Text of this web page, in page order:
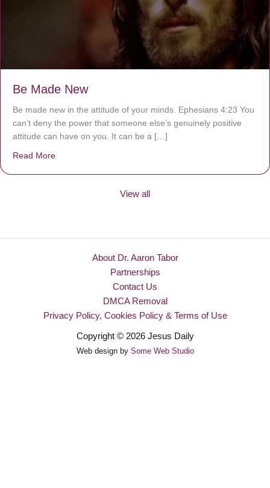
Be Made New
Be made new in the attitude of your minds. Ephesians 4:23 You
can’t deny the power that someone else’s genuinely positive
attitude can have on you. It can be a […]
Read More
View all
About Dr. Aaron Tabor
Partnerships
Contact Us
DMCA Removal
Privacy Policy, Cookies Policy & Terms of Use
Copyright © 2026 Jesus Daily
Web design by Some Web Studio